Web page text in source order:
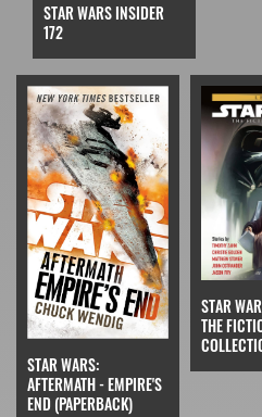
STAR WARS INSIDER
172
STAR WARS:
AFTERMATH - EMPIRE'S
END (PAPERBACK)
STAR
THE